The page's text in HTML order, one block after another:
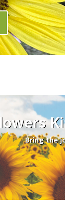
Bring the